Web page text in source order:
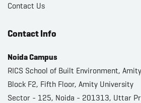
Contact Us
Contact Info
Noida Campus
RICS School of Built Environment,
Block F2, Fifth Floor, Amity University
Sector - 125, Noida - 201313, Uttar